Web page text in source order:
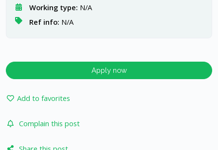
Working type: N/A
Ref info: N/A
Apply now
Add to favorites
Complain this post